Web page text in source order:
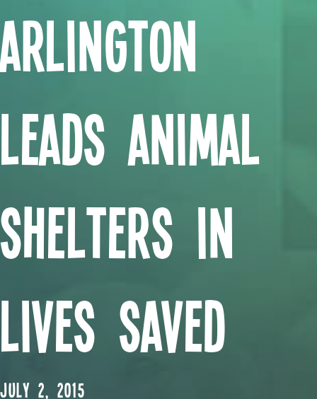
Arlington
Leads Animal
Shelters in
Lives Saved
July 2, 2015